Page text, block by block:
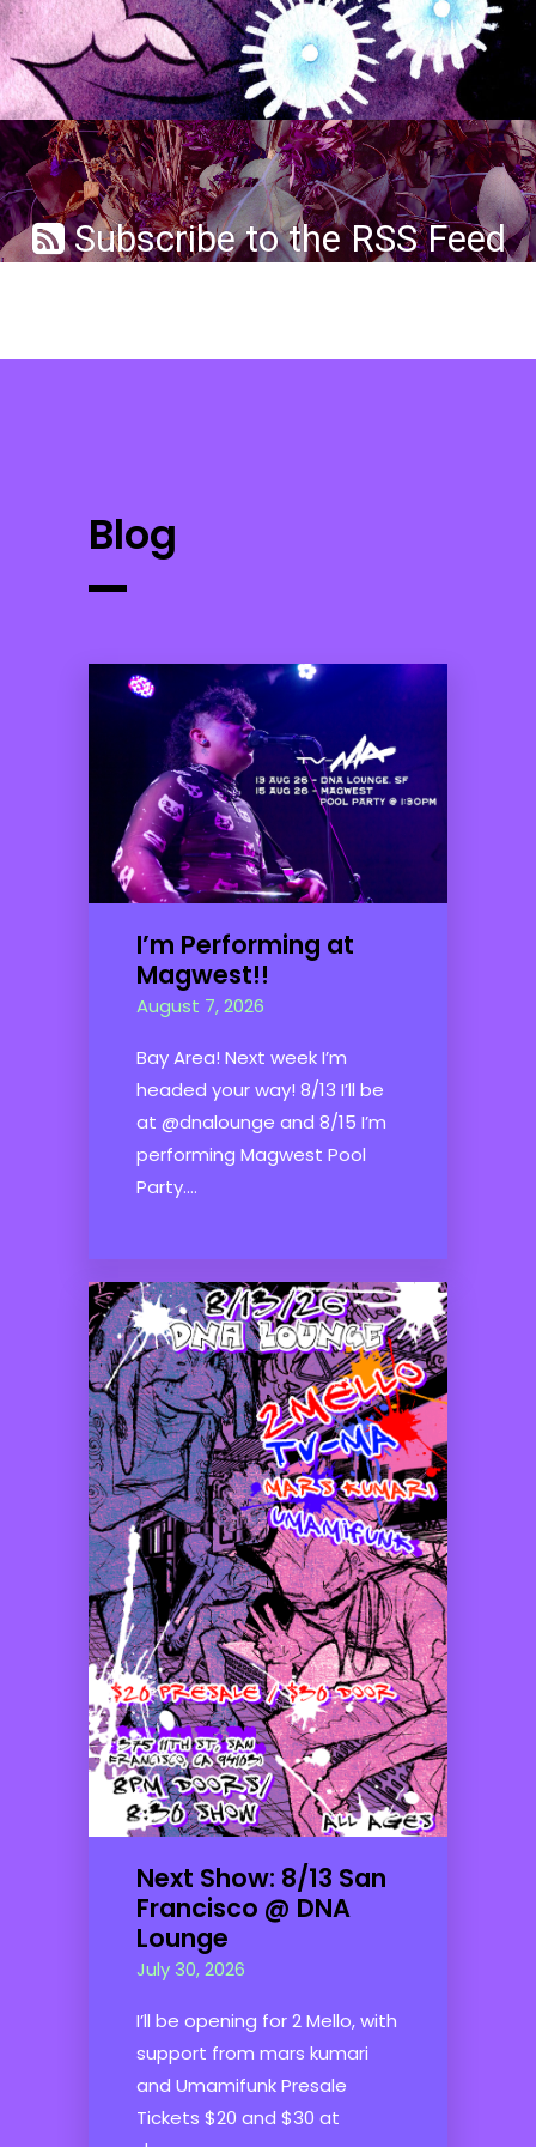
Subscribe to the RSS Feed
Blog
I’m Performing at
Magwest!!
August 7, 2026
Bay Area! Next week I’m
headed your way! 8/13 I’ll be
at @dnalounge and 8/15 I’m
performing Magwest Pool
Party....
Next Show: 8/13 San
Francisco @ DNA
Lounge
July 30, 2026
I’ll be opening for 2 Mello, with
support from mars kumari
and Umamifunk Presale
Tickets $20 and $30 at